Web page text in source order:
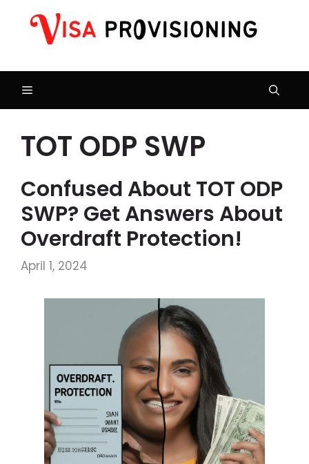
content
Menu
TOT ODP SWP
Confused About TOT ODP
SWP? Get Answers About
Overdraft Protection!
April 1, 2024